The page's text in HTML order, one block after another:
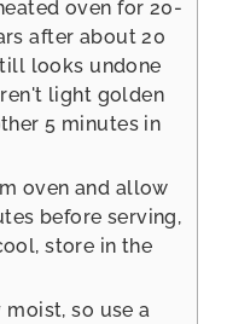
oven for 20-
after about 20
looks undone
light golden
5 minutes in
oven and allow
before serving,
store in the
so use a